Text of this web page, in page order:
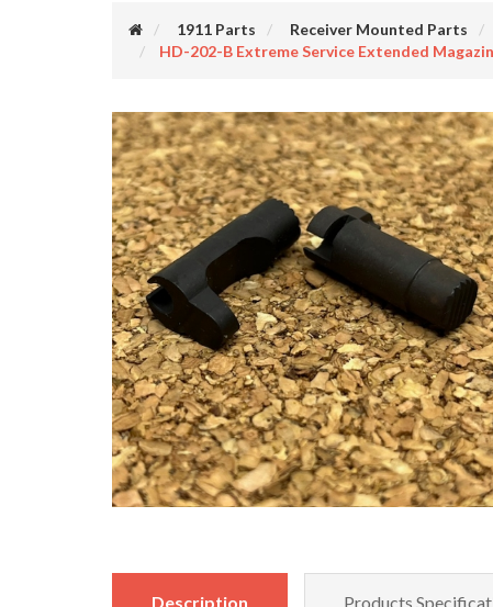
1911 Parts Receiver Mounted Parts
HD-202-B Extreme Service Extended
Description Products